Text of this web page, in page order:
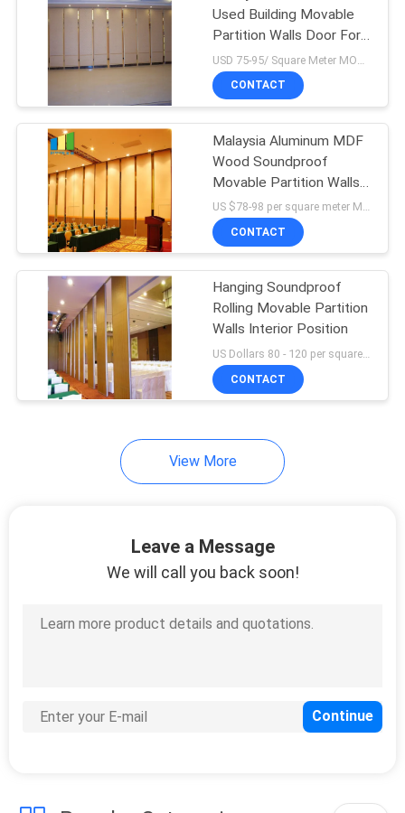
Used Building Movable
Partition Walls Door For
Hotel
CONTACT
Malaysia Aluminum MDF
Wood Soundproof
Movable Partition Walls
For Restaurant
US $78-98 per square meter MOQ:No MOQ, small quantity welcomed
CONTACT
Hanging Soundproof
Rolling Movable Partition
Walls Interior Position
US Dollars 80 - 120 per square meters MOQ:10 square meters
CONTACT
View More
Leave a Message
We will call you back soon!